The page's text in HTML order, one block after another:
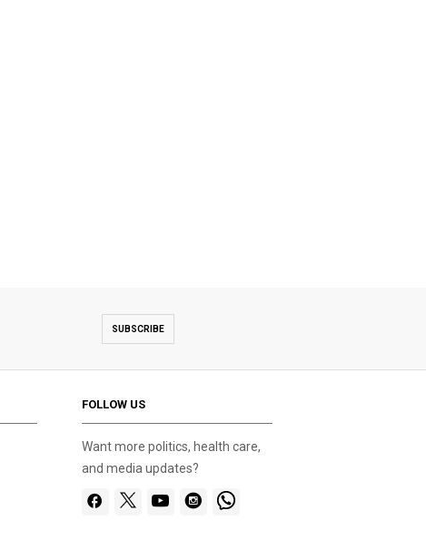
SUBSCRIBE
FOLLOW US
Want more politics, health care,
and media updates?